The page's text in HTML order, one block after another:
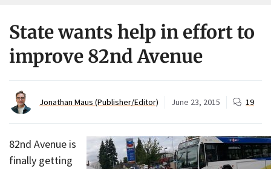
State wants help in effort to
improve 82nd Avenue
Jonathan Maus (Publisher/Editor) June 23, 2015 19
82nd Avenue is
finally getting